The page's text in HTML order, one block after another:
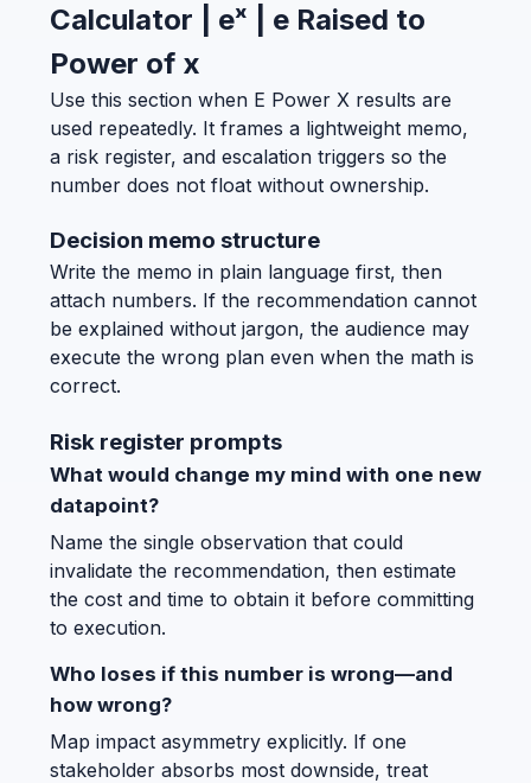
Calculator | eˣ | e Raised to
Power of x
Use this section when E Power X results are
used repeatedly. It frames a lightweight memo,
a risk register, and escalation triggers so the
number does not float without ownership.
Decision memo structure
Write the memo in plain language first, then
attach numbers. If the recommendation cannot
be explained without jargon, the audience may
execute the wrong plan even when the math is
correct.
Risk register prompts
What would change my mind with one new
datapoint?
Name the single observation that could
invalidate the recommendation, then estimate
the cost and time to obtain it before committing
to execution.
Who loses if this number is wrong—and
how wrong?
Map impact asymmetry explicitly. If one
stakeholder absorbs most downside, treat